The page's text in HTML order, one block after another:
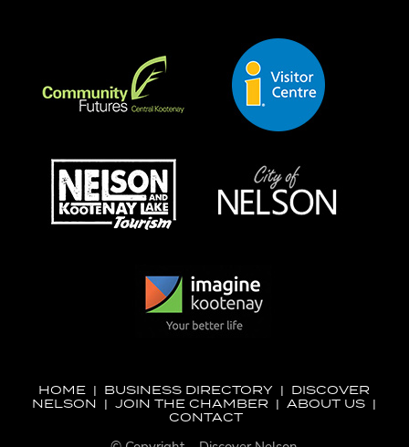
HOME | BUSINESS DIRECTORY | DISCOVER
NELSON |JOIN THE CHAMBER |ABOUT US |
CONTACT